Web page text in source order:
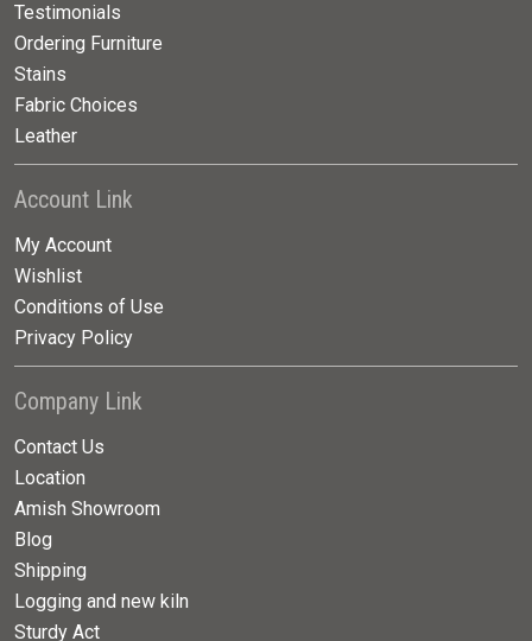
Testimonials
Ordering Furniture
Stains
Fabric Choices
Leather
Account Link
My Account
Wishlist
Conditions of Use
Privacy Policy
Company Link
Contact Us
Location
Amish Showroom
Blog
Shipping
Logging and new kiln
Sturdy Act